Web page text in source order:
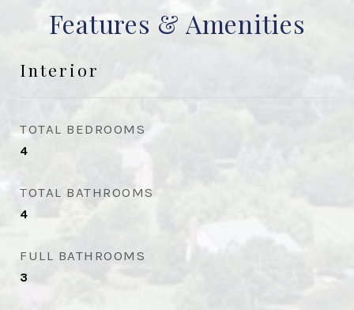
Features & Amenities
Interior
TOTAL BEDROOMS
4
TOTAL BATHROOMS
4
FULL BATHROOMS
3